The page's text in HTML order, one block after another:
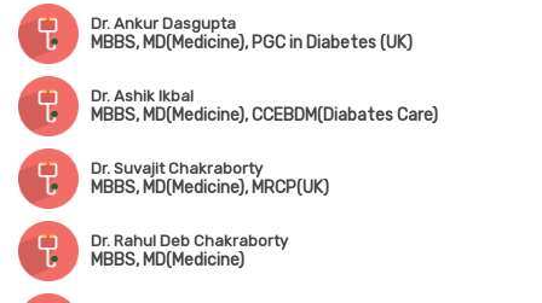
Dr. Ankur Dasgupta
MBBS, MD(Medicine), PGC in Diabetes (UK)
Dr. Ashik Ikbal
MBBS, MD(Medicine), CCEBDM(Diabates Care)
Dr. Suvajit Chakraborty
MBBS, MD(Medicine), MRCP(UK)
Dr. Rahul Deb Chakraborty
MBBS, MD(Medicine)